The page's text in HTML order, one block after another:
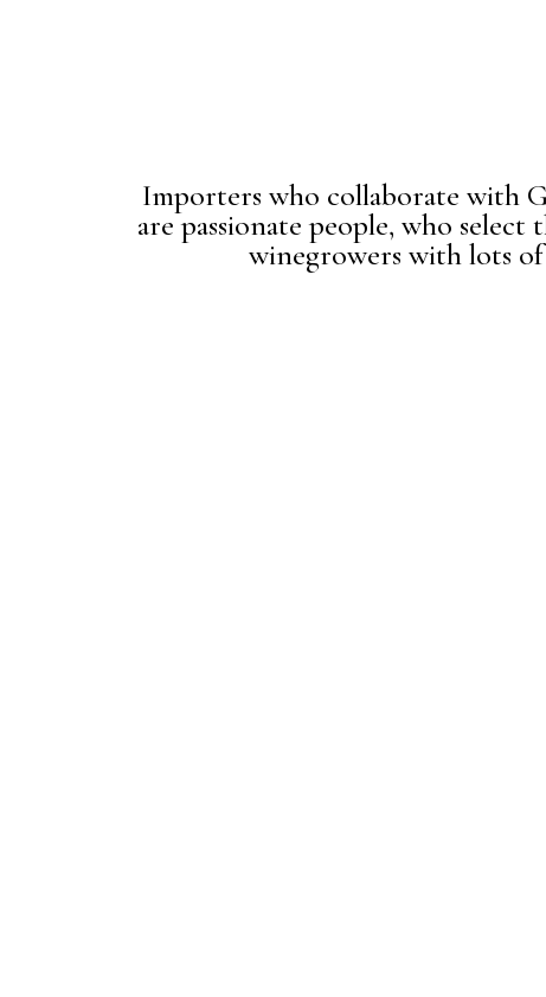
Importers who collaborate with
are passionate people, who select
winegrowers with lots of